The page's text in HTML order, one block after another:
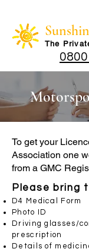
The
To get your
Association one
from a GMC
Please bring
D4 Medical Form
Photo ID
Driving glasses/
prescription
Details of